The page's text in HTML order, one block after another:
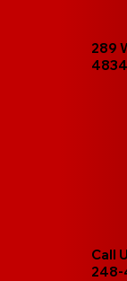
289
Call
248-